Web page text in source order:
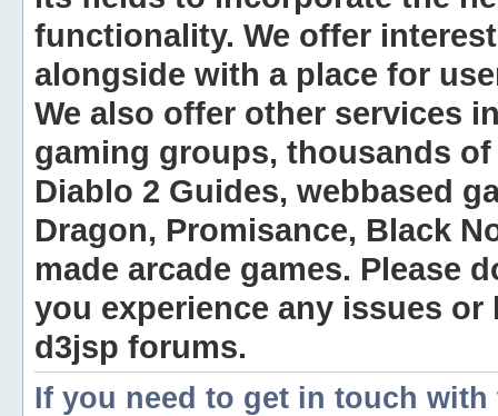
functionality. We offer
alongside with a place for
We also offer other services
gaming groups, thousands
Diablo 2 Guides, webbased
Dragon, Promisance, Black
made arcade games. Please
you experience any issues
d3jsp forums.
If you need to get in touch